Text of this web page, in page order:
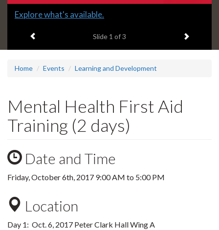
Slide
headline:
Learn how to support a colleague in distress!
Slide 2 of 3 Next item
Home Events Learning and Development
Mental Health First Aid
Training (2 days)
Date and Time
Friday, October 6th, 2017 9:00 AM to 5:00 PM
Location
Day 1: Oct. 6, 2017 Peter Clark Hall Wing A